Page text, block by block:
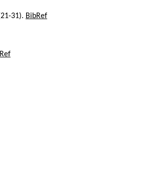
31). BibRef